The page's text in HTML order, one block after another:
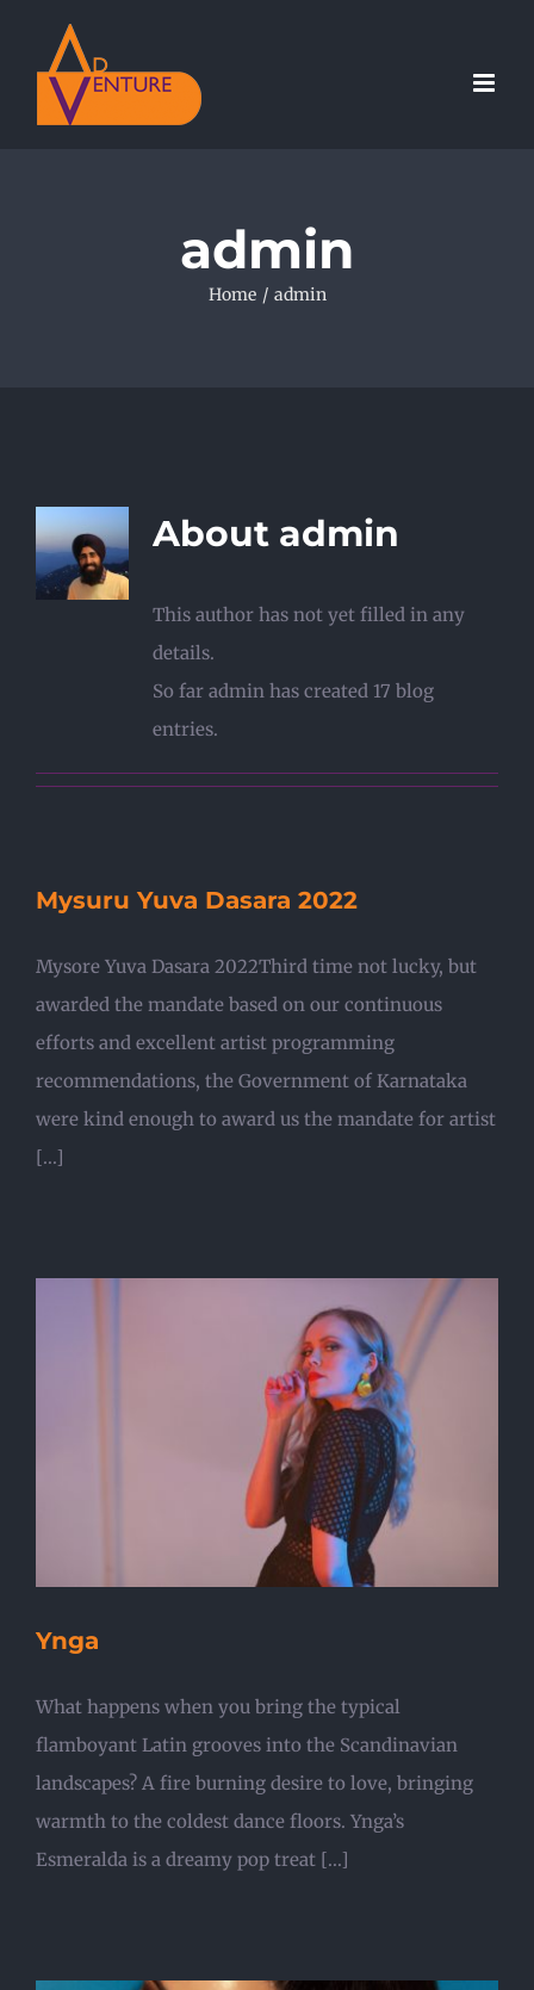
content
admin
Home / admin
About admin
This author has not yet filled in any
details.
So far admin has created 17 blog
entries.
Mysuru Yuva Dasara 2022
Mysore Yuva Dasara 2022Third time not lucky, but
awarded the mandate based on our continuous
efforts and excellent artist programming
recommendations, the Government of Karnataka
were kind enough to award us the mandate for artist
[...]
Ynga
What happens when you bring the typical
flamboyant Latin grooves into the Scandinavian
landscapes? A fire burning desire to love, bringing
warmth to the coldest dance floors. Ynga’s
Esmeralda is a dreamy pop treat [...]